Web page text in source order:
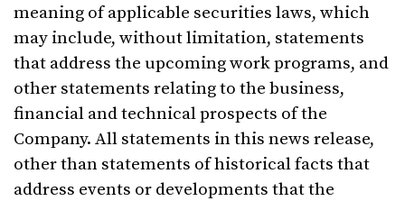
meaning of applicable securities laws, which
may include, without limitation, statements
that address the upcoming work programs, and
other statements relating to the business,
financial and technical prospects of the
Company. All statements in this news release,
other than statements of historical facts that
address events or developments that the